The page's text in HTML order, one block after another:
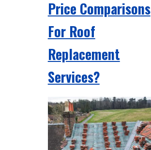
Price Comparisons
For Roof
Replacement
Services?